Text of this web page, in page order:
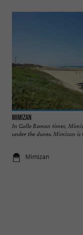
Mimizan
In Gallo Roman times,
under the dunes. Mimizan
Mimizan